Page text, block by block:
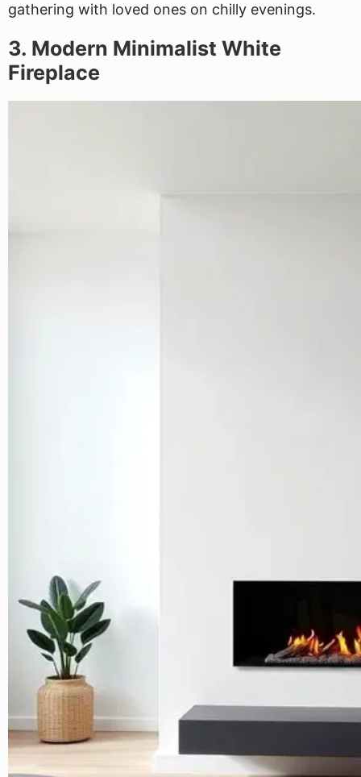
gathering with loved ones on chilly evenings.
3. Modern Minimalist White
Fireplace